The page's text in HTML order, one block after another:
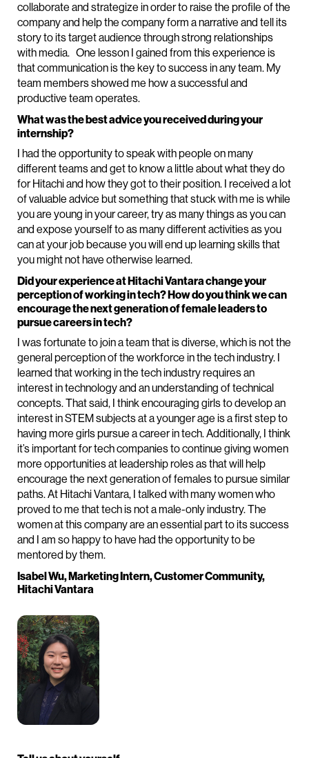
collaborate and strategize in order to raise the profile of the
company and help the company form a narrative and tell its
story to its target audience through strong relationships
with media. One lesson I gained from this experience is
that communication is the key to success in any team. My
team members showed me how a successful and
productive team operates.
What was the best advice you received during your
internship?
I had the opportunity to speak with people on many
different teams and get to know a little about what they do
for Hitachi and how they got to their position. I received a lot
of valuable advice but something that stuck with me is while
you are young in your career, try as many things as you can
and expose yourself to as many different activities as you
can at your job because you will end up learning skills that
you might not have otherwise learned.
Did your experience at Hitachi Vantara change your
perception of working in tech? How do you think we can
encourage the next generation of female leaders to
pursue careers in tech?
I was fortunate to join a team that is diverse, which is not the
general perception of the workforce in the tech industry. I
learned that working in the tech industry requires an
interest in technology and an understanding of technical
concepts. That said, I think encouraging girls to develop an
interest in STEM subjects at a younger age is a first step to
having more girls pursue a career in tech. Additionally, I think
it’s important for tech companies to continue giving women
more opportunities at leadership roles as that will help
encourage the next generation of females to pursue similar
paths. At Hitachi Vantara, I talked with many women who
proved to me that tech is not a male-only industry. The
women at this company are an essential part to its success
and I am so happy to have had the opportunity to be
mentored by them.
Isabel Wu, Marketing Intern, Customer Community,
Hitachi Vantara